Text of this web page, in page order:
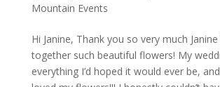
Mountain Events
Hi Janine, Thank you so very much
together such beautiful flowers! My
everything I’d hoped it would ever be,